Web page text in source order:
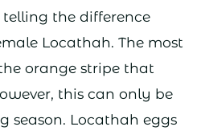
the difference
Locathah. The most
orange stripe that
this can only be
season. Locathah eggs